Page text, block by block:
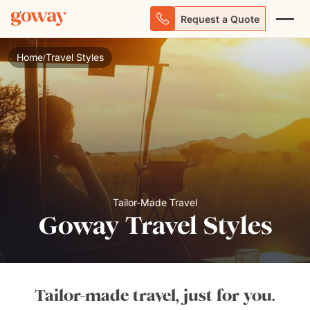
Request a Quote
Home/Travel Styles
Tailor-Made Travel
Goway Travel Styles
Tailor-made travel, just for you.